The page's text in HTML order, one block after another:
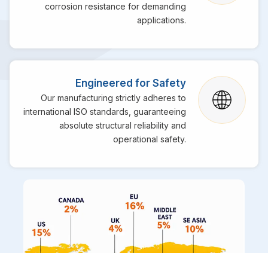
corrosion resistance for demanding
applications.
Engineered for Safety
Our manufacturing strictly adheres to
international ISO standards, guaranteeing
absolute structural reliability and
operational safety.